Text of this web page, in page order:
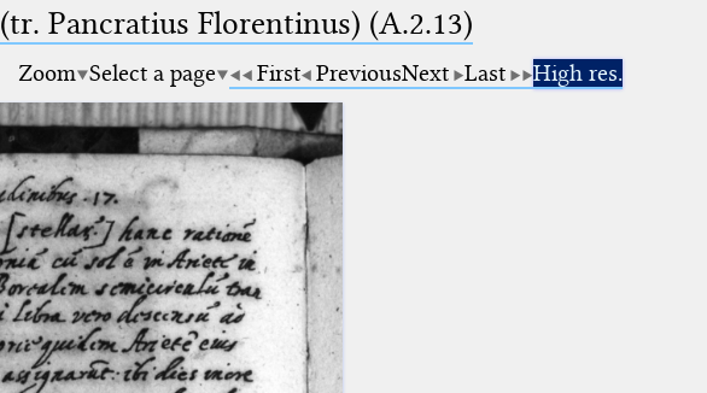
(tr. Pancratius Florentinus) (A.2.13)
Zoom Select a page First PreviousNext Last High res.